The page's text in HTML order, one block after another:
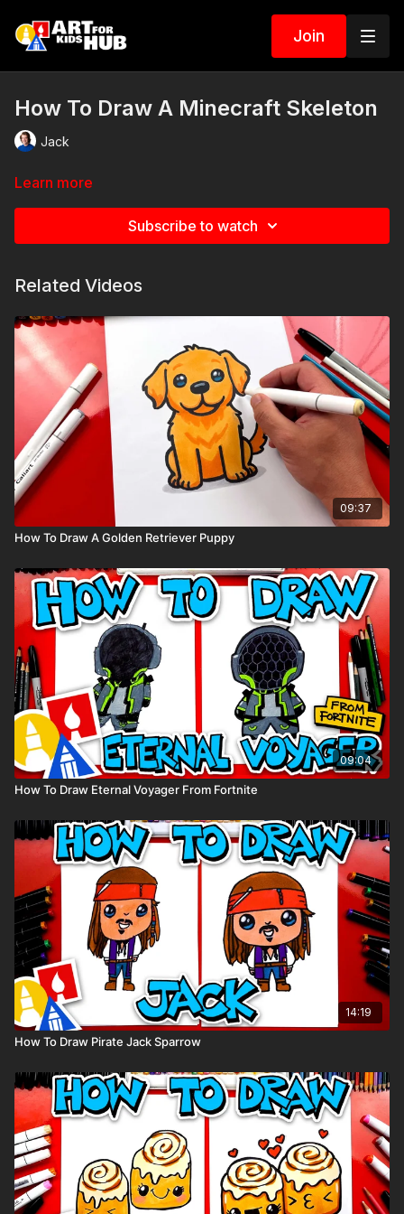
Join
How To Draw A Minecraft Skeleton
Jack
Learn more
Subscribe to watch
Related Videos
09:37
How To Draw A Golden Retriever Puppy
09:04
How To Draw Eternal Voyager From Fortnite
14:19
How To Draw Pirate Jack Sparrow